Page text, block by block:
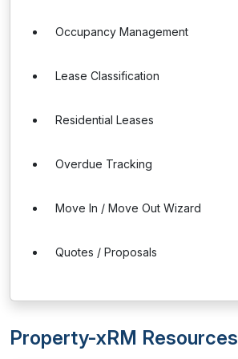
Occupancy Management
Lease Classification
Residential Leases
Overdue Tracking
Move In / Move Out Wizard
Quotes / Proposals
Property-xRM Resources